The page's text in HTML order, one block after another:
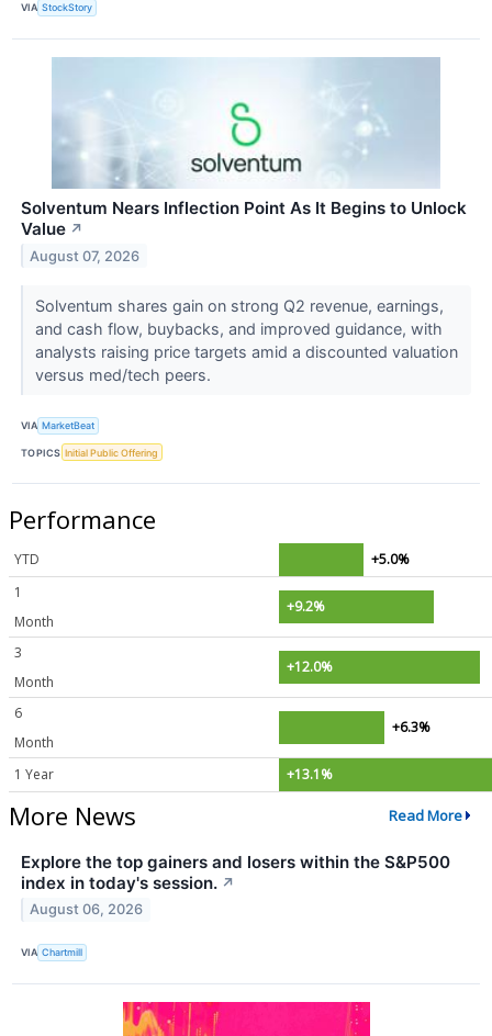
VIA StockStory
Solventum Nears Inflection Point As It Begins to Unlock
Value ↗
August 07, 2026
Solventum shares gain on strong Q2 revenue, earnings,
and cash flow, buybacks, and improved guidance, with
analysts raising price targets amid a discounted valuation
versus med/tech peers.
VIA MarketBeat
TOPICS Initial Public Offering
Performance
YTD
+5.0%
1
Month
+9.2%
3
Month
+12.0%
6
Month
+6.3%
1 Year +13.1%
More News Read More
Explore the top gainers and losers within the S&P500
index in today's session. ↗
August 06, 2026
VIA Chartmill